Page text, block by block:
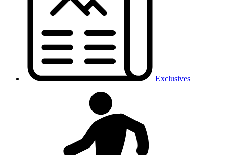
Exclusives